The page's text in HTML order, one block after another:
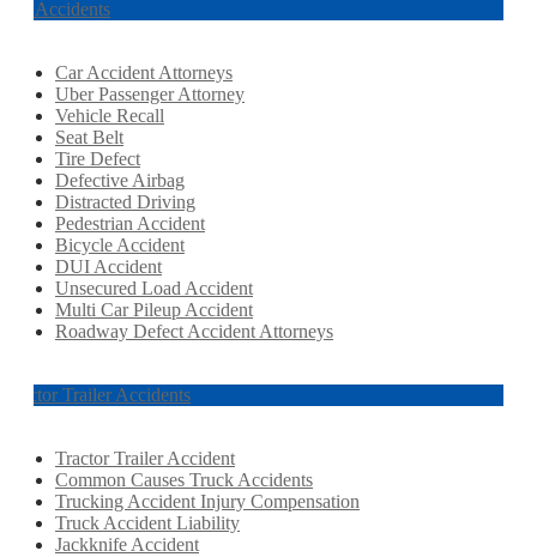
Car Accidents
Car Accident Attorneys
Uber Passenger Attorney
Vehicle Recall
Seat Belt
Tire Defect
Defective Airbag
Distracted Driving
Pedestrian Accident
Bicycle Accident
DUI Accident
Unsecured Load Accident
Multi Car Pileup Accident
Roadway Defect Accident Attorneys
Tractor Trailer Accidents
Tractor Trailer Accident
Common Causes Truck Accidents
Trucking Accident Injury Compensation
Truck Accident Liability
Jackknife Accident